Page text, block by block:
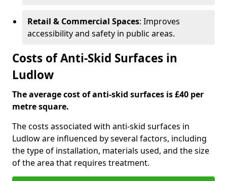
Retail & Commercial Spaces: Improves
accessibility and safety in public areas.
Costs of Anti-Skid Surfaces in
Ludlow
The average cost of anti-skid surfaces is £40 per
metre square.
The costs associated with anti-skid surfaces in
Ludlow are influenced by several factors, including
the type of installation, materials used, and the size
of the area that requires treatment.